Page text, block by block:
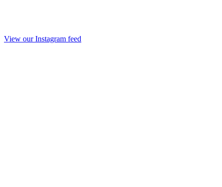
View our Instagram feed